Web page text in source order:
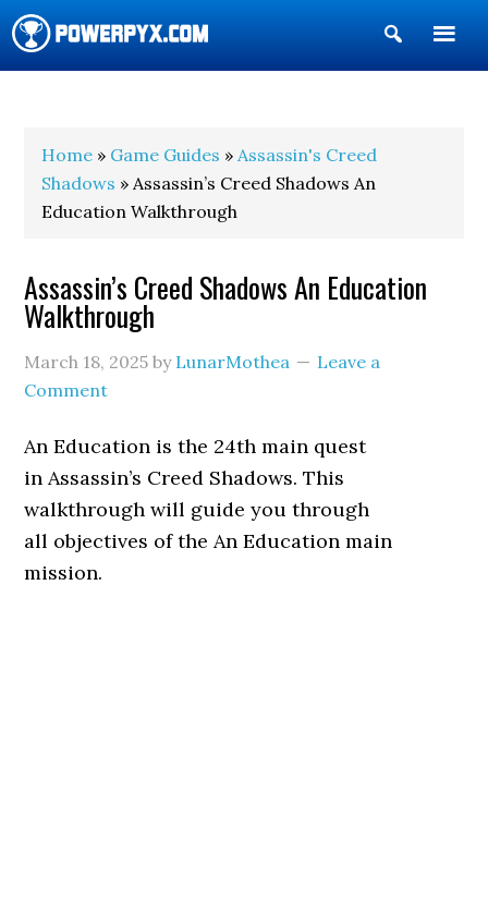
Show
Search
Home » Game Guides »Assassin's Creed
Shadows » Assassin’s Creed Shadows An
Education Walkthrough
Assassin’s Creed Shadows An Education
Walkthrough
March 18, 2025 by LunarMothea
Leave a
Comment
An Education is the 24th main quest
in Assassin’s Creed Shadows. This
walkthrough will guide you through
all objectives of the An Education main
mission.